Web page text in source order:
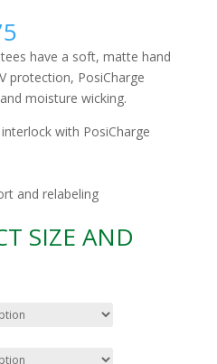
have a soft, matte hand
protection, PosiCharge
moisture wicking.
with PosiCharge
and relabeling
SIZE AND